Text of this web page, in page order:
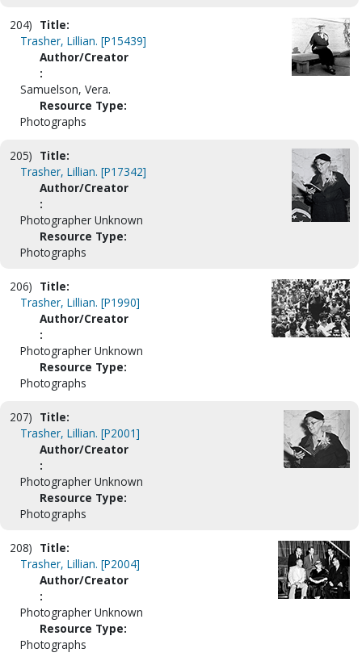
204) Title:
Trasher, Lillian. [P15439]
Author/Creator
:
Samuelson, Vera.
Resource Type:
Photographs
205) Title:
Trasher, Lillian. [P17342]
Author/Creator
:
Photographer Unknown
Resource Type:
Photographs
206) Title:
Trasher, Lillian. [P1990]
Author/Creator
:
Photographer Unknown
Resource Type:
Photographs
207) Title:
Trasher, Lillian. [P2001]
Author/Creator
:
Photographer Unknown
Resource Type:
Photographs
208) Title:
Trasher, Lillian. [P2004]
Author/Creator
:
Photographer Unknown
Resource Type:
Photographs